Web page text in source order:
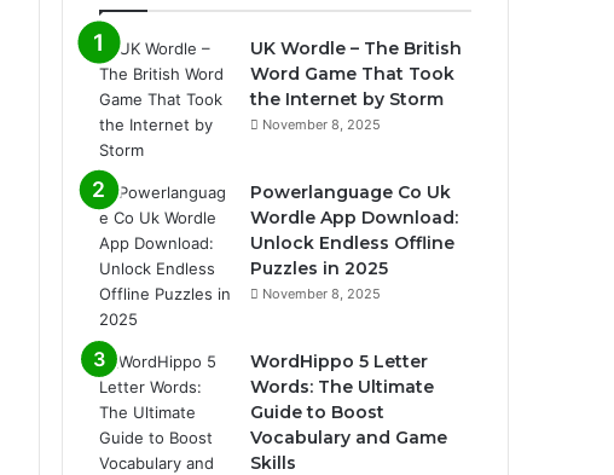
UK Wordle – The British
Word Game That Took
the Internet by Storm
November 8, 2025
Powerlanguage Co Uk
Wordle App Download:
Unlock Endless Offline
Puzzles in 2025
November 8, 2025
WordHippo 5 Letter
Words: The Ultimate
Guide to Boost
Vocabulary and Game
Skills